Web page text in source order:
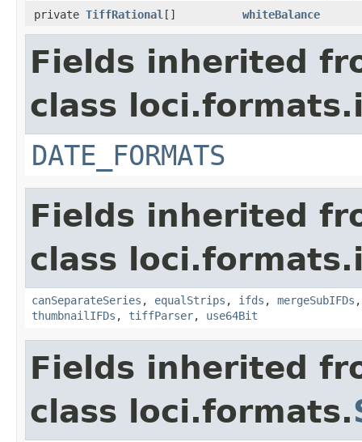
private TiffRational [] whiteBalance
Fields inherited
class
DATE_FORMATS
Fields inherited
class
canSeparateSeries , equalStrips , ifds , mergeSubIFDs
thumbnailIFDs , tiffParser, use64Bit
Fields inherited
class loci.formats.